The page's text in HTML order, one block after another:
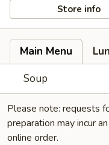
Store info
Main Menu
Soup
Please note: requests
preparation may incur an
online order.